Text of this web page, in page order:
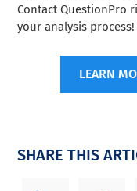
Contact QuestionPro
your analysis process!
LEARN
SHARE THIS